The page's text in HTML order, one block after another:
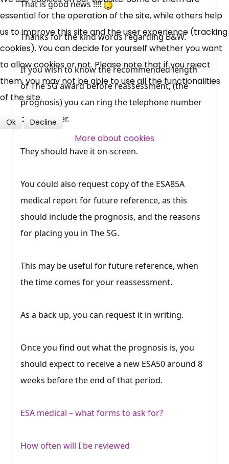
That is good news !!!!
Thanks for the kind words regarding B&W.
If you wish to know the recommended length
of The SG award before reassessment, (the
prognosis) you can ring the telephone number
on the letter.
They should have it on-screen.
You could also request copy of the ESA85A
medical report for future reference, as this
should include the prognosis, and the reasons
for placing you in The SG.
This may be useful for future reference, when
the time comes for your reassessment.
As a back up, you can request it in writing.
Once you find out what the prognosis is, you
should expect to receive a new ESA50 around 8
weeks before the end of that period.
ESA medical – what forms to ask for?
How often will I be reviewed
News, Coupons,
Campaigns, Feedback
Over 140,000 claimant and
SUBSCRIBE NOW
essential for the operation of the site, while others help
us to improve this site and the user experience (tracking
cookies). You can decide for yourself whether you want
to allow cookies or not. Please note that if you reject
them, you may not be able to use all the functionalities
of the site.
Ok Decline
More about cookies